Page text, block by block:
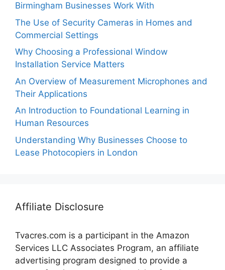
Birmingham Businesses Work With
The Use of Security Cameras in Homes and
Commercial Settings
Why Choosing a Professional Window
Installation Service Matters
An Overview of Measurement Microphones and
Their Applications
An Introduction to Foundational Learning in
Human Resources
Understanding Why Businesses Choose to
Lease Photocopiers in London
Affiliate Disclosure
Tvacres.com is a participant in the Amazon
Services LLC Associates Program, an affiliate
advertising program designed to provide a